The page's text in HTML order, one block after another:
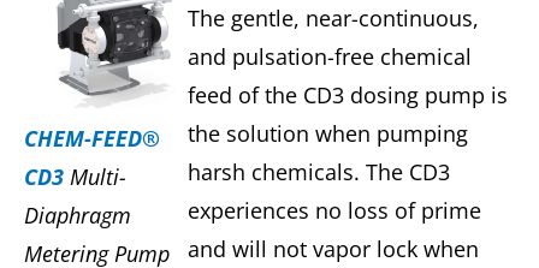
CHEM-FEED®
CD3 Multi-
Diaphragm
Metering Pump
The gentle, near-continuous,
and pulsation-free chemical
feed of the CD3 dosing pump is
the solution when pumping
harsh chemicals. The CD3
experiences no loss of prime
and will not vapor lock when